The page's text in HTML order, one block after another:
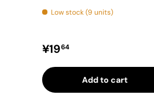
Low stock (9 units)
Regular price
¥1964
Add to cart